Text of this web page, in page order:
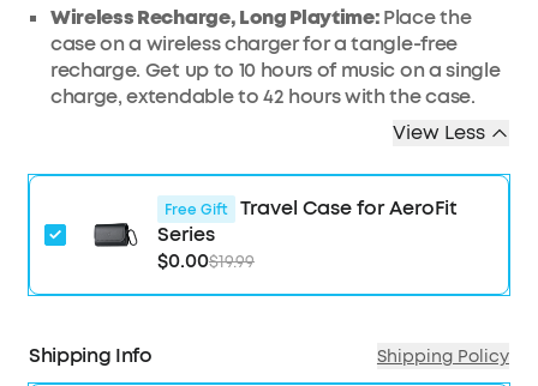
Wireless Recharge, Long Playtime:Place the
case on a wireless charger for a tangle-free
recharge. Get up to 10 hours of music on a single
charge, extendable to 42 hours with the case.
View Less
Free Gift
Travel Case for AeroFit
Series
$0.00$19.99
Shipping Info Shipping Policy